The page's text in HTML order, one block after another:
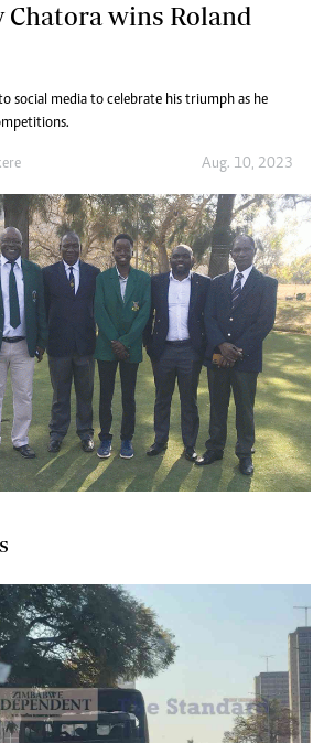
Chatora wins Roland
social media to celebrate his triumph as he
Aug. 10, 2023